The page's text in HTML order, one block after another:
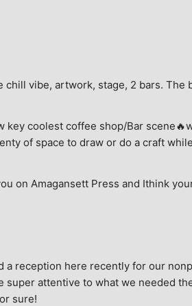
chill vibe, artwork, stage, 2 bars.
key coolest coffee shop/Bar
of space to draw or do a craft
on Amagansett Press and Ithink
a reception here recently for our
super attentive to what we needed
sure!